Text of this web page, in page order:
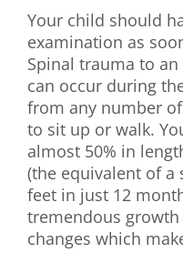
Your child should
examination as
Spinal trauma to an
can occur during
from any number
to sit up or walk.
almost 50% in
(the equivalent of
feet in just 12
tremendous
changes which